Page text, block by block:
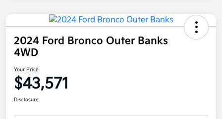
2024 Ford Bronco Outer Banks
4WD
Your Price
$43,571
Disclosure